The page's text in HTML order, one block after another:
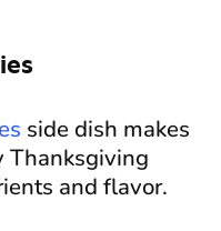
side dish makes
Thanksgiving
and flavor.